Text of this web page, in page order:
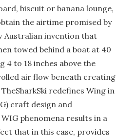
biscuit or banana lounge,
the airtime promised by
Australian invention that
towed behind a boat at 40
4 to 18 inches above the
air flow beneath creating
redefines Wing in
craft design and
phenomena results in a
that in this case, provides